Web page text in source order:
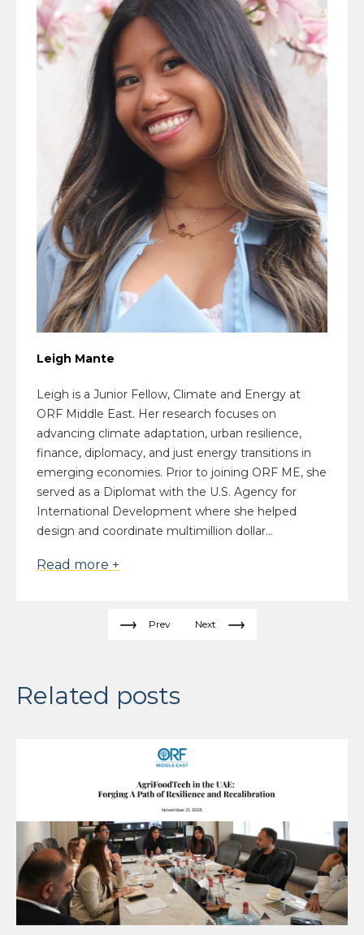
Leigh Mante
Leigh is a Junior Fellow, Climate and Energy at
ORF Middle East. Her research focuses on
advancing climate adaptation, urban resilience,
finance, diplomacy, and just energy transitions in
emerging economies. Prior to joining ORF ME, she
served as a Diplomat with the U.S. Agency for
International Development where she helped
design and coordinate multimillion dollar...
Read more +
Prev Next
Related posts